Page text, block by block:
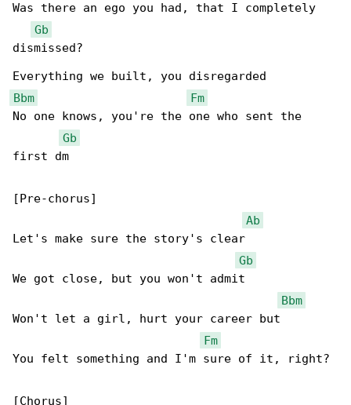
Was there an ego you had, that I completely
Gb
dismissed?
Bbm
Fm
No one knows, you're the one who sent the
Gb
first dm
[Pre-chorus]
Ab
Let's make sure the story's clear
Gb
We got close, but you won't admit
Bbm
Won't let a girl, hurt your career but
Fm
You felt something and I'm sure of it, right?
[Chorus]